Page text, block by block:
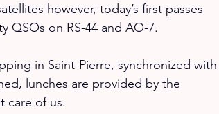
however, today’s first passes
QSOs on RS-44 and AO-7.
in Saint-Pierre, synchronized with
lunches are provided by the
care of us.